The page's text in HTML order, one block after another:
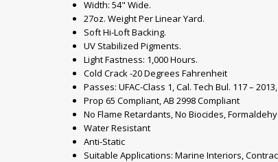
Width: 54" Wide.
27oz. Weight Per Linear Yard.
Soft Hi-Loft Backing.
UV Stabilized Pigments.
Light Fastness: 1,000 Hours.
Cold Crack -20 Degrees Fahrenheit
Passes: UFAC-Class 1, Cal. Tech Bul. 117 –
Prop 65 Compliant, AB 2998 Compliant
No Flame Retardants, No Biocides,
Water Resistant
Anti-Static
Suitable Applications: Marine Interiors,